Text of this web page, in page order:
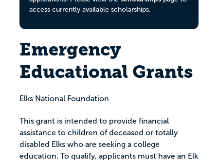
access currently available scholarships.
Emergency
Educational Grants
Elks National Foundation
This grant is intended to provide financial
assistance to children of deceased or totally
disabled Elks who are seeking a college
education. To qualify, applicants must have an Elk